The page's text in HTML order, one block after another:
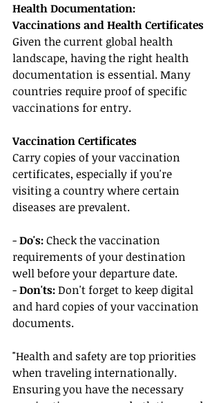
Health Documentation:
Vaccinations and Health Certificates
Given the current global health
landscape, having the right health
documentation is essential. Many
countries require proof of specific
vaccinations for entry.
Vaccination Certificates
Carry copies of your vaccination
certificates, especially if you're
visiting a country where certain
diseases are prevalent.
- Do's: Check the vaccination
requirements of your destination
well before your departure date.
- Don'ts: Don't forget to keep digital
and hard copies of your vaccination
documents.
"Health and safety are top priorities
when traveling internationally.
Ensuring you have the necessary